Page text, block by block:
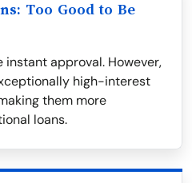
Too Good to Be
instant approval. However,
high-interest
them more
loans.